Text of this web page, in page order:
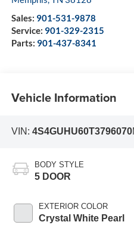
Sales: 901-531-9878
Service: 901-329-2315
Parts: 901-437-8341
Vehicle Information
VIN: 4S4GUHU60T3796070
BODY STYLE
5 DOOR
EXTERIOR COLOR
Crystal White Pearl